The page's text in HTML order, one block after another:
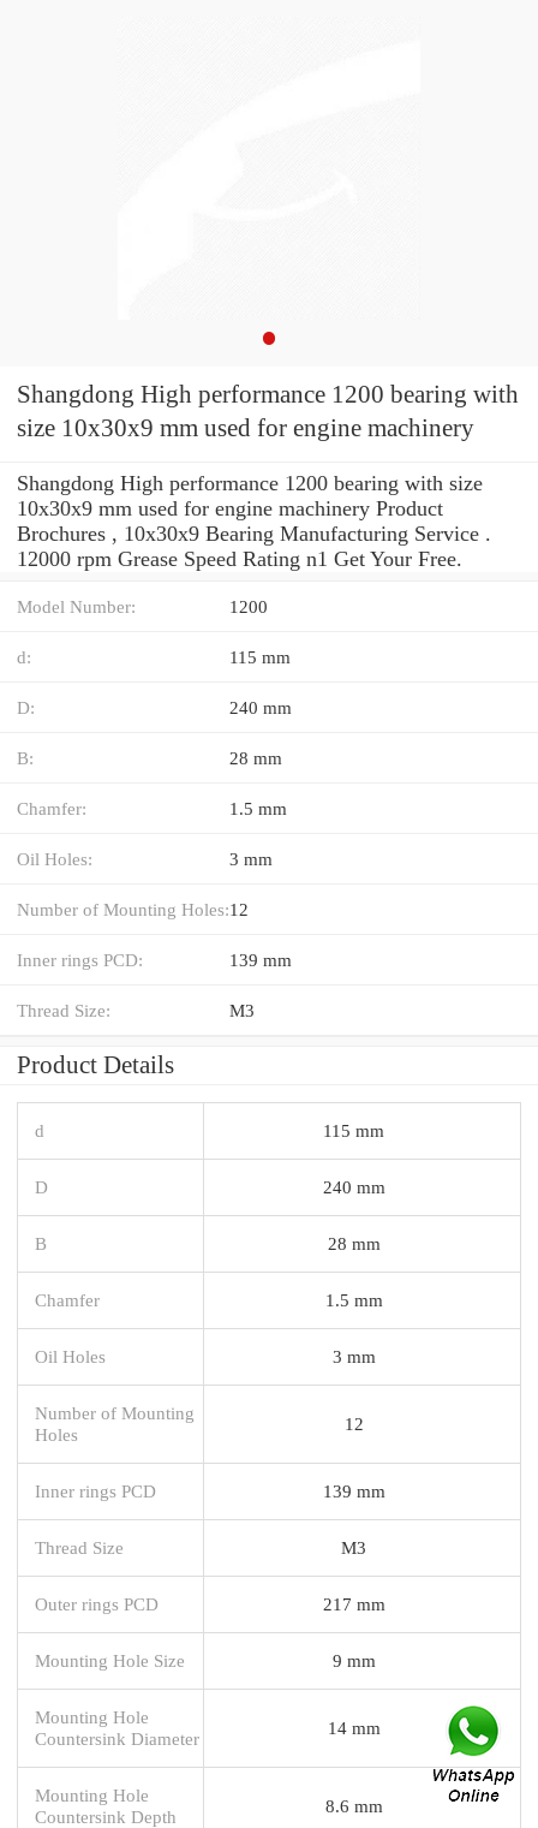
Shangdong High performance 1200 bearing with
size 10x30x9 mm used for engine machinery
Shangdong High performance 1200 bearing with size
10x30x9 mm used for engine machinery Product
Brochures , 10x30x9 Bearing Manufacturing Service .
12000 rpm Grease Speed Rating n1 Get Your Free.
Model Number: 1200
d: 115 mm
D: 240 mm
B: 28 mm
Chamfer: 1.5 mm
Oil Holes: 3 mm
Number of Mounting Holes:12
Inner rings PCD: 139 mm
Thread Size: M3
Product Details
d 115 mm
D 240 mm
B 28 mm
Chamfer 1.5 mm
Oil Holes 3 mm
Number of Mounting
Holes
12
Inner rings PCD 139 mm
Thread Size M3
Outer rings PCD 217 mm
Mounting Hole Size 9 mm
Mounting Hole
Countersink Diameter
14 mm
Mounting Hole
Countersink Depth
8.6 mm